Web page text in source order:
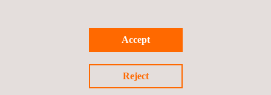
Accept
Reject